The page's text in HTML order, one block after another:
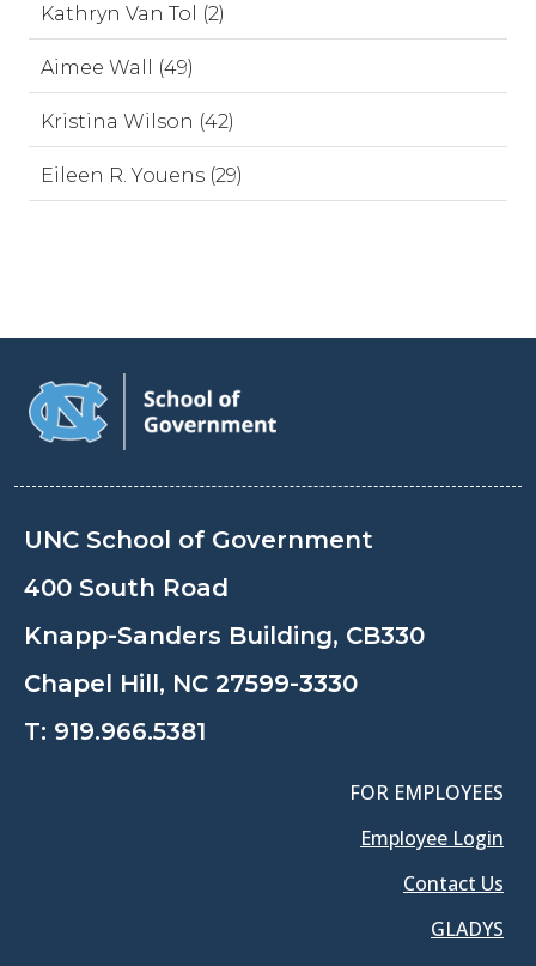
Kathryn Van Tol (2)
Aimee Wall (49)
Kristina Wilson (42)
Eileen R. Youens (29)
UNC School of Government
400 South Road
Knapp-Sanders Building, CB330
Chapel Hill, NC 27599-3330
T: 919.966.5381
FOR EMPLOYEES
Employee Login
Contact Us
GLADYS